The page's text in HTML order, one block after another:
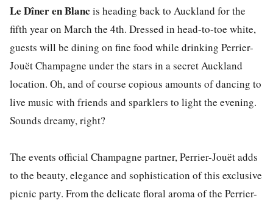
Le Dîner en Blanc is heading back to Auckland for the
fifth year on March the 4th. Dressed in head-to-toe white,
guests will be dining on fine food while drinking Perrier-
Jouët Champagne under the stars in a secret Auckland
location. Oh, and of course copious amounts of dancing to
live music with friends and sparklers to light the evening.
Sounds dreamy, right?
The events official Champagne partner, Perrier-Jouët adds
to the beauty, elegance and sophistication of this exclusive
picnic party. From the delicate floral aroma of the Perrier-